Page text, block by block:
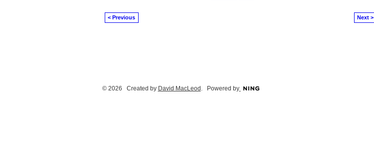
< Previous Next >
© 2026 Created by David MacLeod . Powered by